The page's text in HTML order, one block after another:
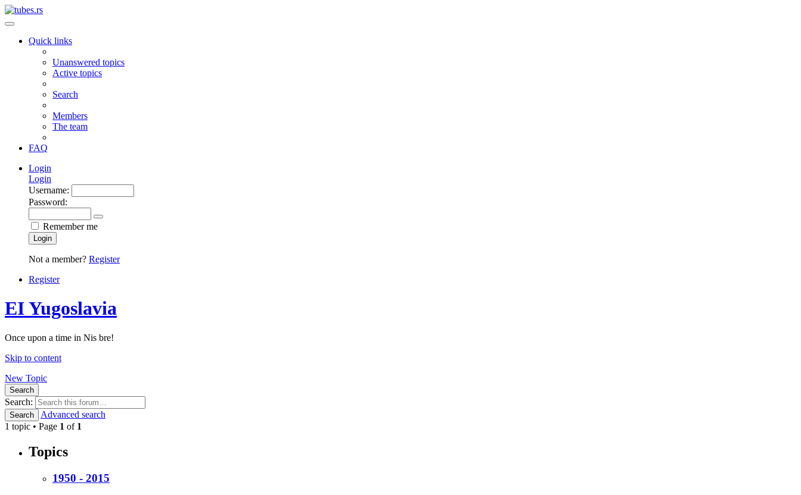
Quick links
Unanswered topics
Active topics
Search
Members
The team
FAQ
Login
Login
Username:
Password:
Remember me
Login
Not a member? Register
Register
EI Yugoslavia
Once upon a time in Nis bre!
Skip to content
New Topic
Search
Search:
Search
Advanced search
1 topic • Page 1 of 1
Topics
1950 - 2015